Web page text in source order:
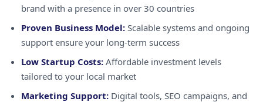
brand with a presence in over 30 countries
Proven Business Model: Scalable systems and ongoing
support ensure your long-term success
Low Startup Costs: Affordable investment levels
tailored to your local market
Marketing Support: Digital tools, SEO campaigns, and